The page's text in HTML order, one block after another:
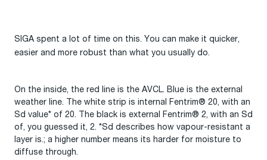
SIGA spent a lot of time on this. You can make it quicker,
easier and more robust than what you usually do.
On the inside, the red line is the AVCL. Blue is the external
weather line. The white strip is internal Fentrim® 20, with an
Sd value* of 20. The black is external Fentrim® 2, with an Sd
of, you guessed it, 2. *Sd describes how vapour-resistant a
layer is.; a higher number means its harder for moisture to
diffuse through.